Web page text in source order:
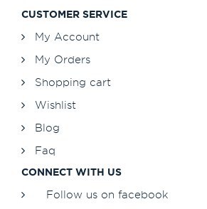
CUSTOMER SERVICE
My Account
My Orders
Shopping cart
Wishlist
Blog
Faq
CONNECT WITH US
Follow us on facebook